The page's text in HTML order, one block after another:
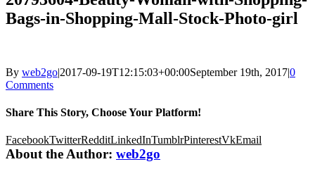
Bags-in-Shopping-Mall-Stock-Photo-girl
By web2go|2017-09-19T12:15:03+00:00September 19th, 2017|0
Comments
Share This Story, Choose Your Platform!
FacebookTwitterRedditLinkedInTumblrPinterestVkEmail
About the Author: web2go